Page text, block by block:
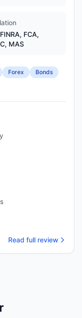
FCA,
MAS
Forex
Bonds
Read full review